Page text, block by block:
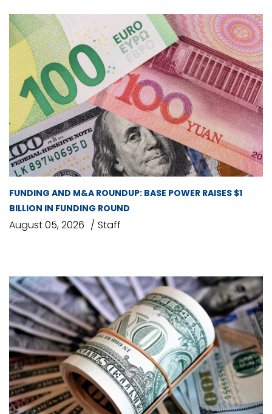
FUNDING AND M&A ROUNDUP: BASE POWER RAISES $1
BILLION IN FUNDING ROUND
August 05, 2026 Staff